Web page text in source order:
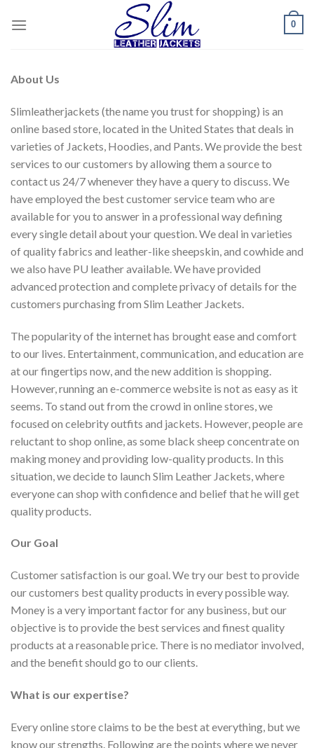
0
About Us
Slimleatherjackets (the name you trust for shopping) is an
online based store, located in the United States that deals in
varieties of Jackets, Hoodies, and Pants. We provide the best
services to our customers by allowing them a source to
contact us 24/7 whenever they have a query to discuss. We
have employed the best customer service team who are
available for you to answer in a professional way defining
every single detail about your question. We deal in varieties
of quality fabrics and leather-like sheepskin, and cowhide and
we also have PU leather available. We have provided
advanced protection and complete privacy of details for the
customers purchasing from Slim Leather Jackets.
The popularity of the internet has brought ease and comfort
to our lives. Entertainment, communication, and education are
at our fingertips now, and the new addition is shopping.
However, running an e-commerce website is not as easy as it
seems. To stand out from the crowd in online stores, we
focused on celebrity outfits and jackets. However, people are
reluctant to shop online, as some black sheep concentrate on
making money and providing low-quality products. In this
situation, we decide to launch Slim Leather Jackets, where
everyone can shop with confidence and belief that he will get
quality products.
Our Goal
Customer satisfaction is our goal. We try our best to provide
our customers best quality products in every possible way.
Money is a very important factor for any business, but our
objective is to provide the best services and finest quality
products at a reasonable price. There is no mediator involved,
and the benefit should go to our clients.
What is our expertise?
Every online store claims to be the best at everything, but we
know our strengths. Following are the points where we never